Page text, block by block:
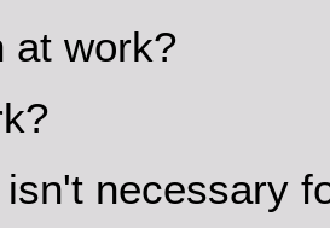
at work?
necessary